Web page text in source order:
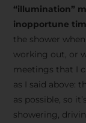
“illumination”
inopportune
the shower
working out, or
meetings that I
as I said above:
as possible, so
showering,